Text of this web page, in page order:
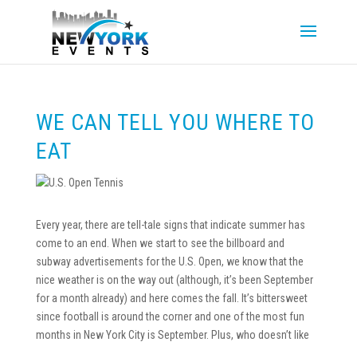
WE CAN TELL YOU WHERE TO
EAT
Every year, there are tell-tale signs that indicate summer has
come to an end. When we start to see the billboard and
subway advertisements for the U.S. Open, we know that the
nice weather is on the way out (although, it’s been September
for a month already) and here comes the fall. It’s bittersweet
since football is around the corner and one of the most fun
months in New York City is September. Plus, who doesn’t like